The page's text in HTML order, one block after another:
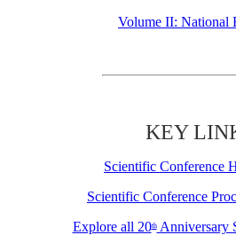
Volume II: National
KEY
Scientific Conference
Scientific Conference
Explore all 20thAnniversary